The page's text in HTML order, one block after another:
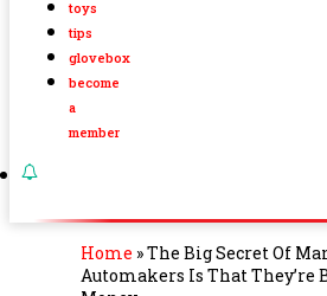
toys
tips
glovebox
become
a
member
Home »The Big Secret Of
Automakers Is That They’re